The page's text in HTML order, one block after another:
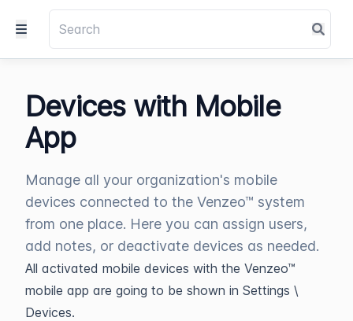
Devices with Mobile
App
Manage all your organization's mobile
devices connected to the Venzeo™ system
from one place. Here you can assign users,
add notes, or deactivate devices as needed.
All activated mobile devices with the Venzeo™
mobile app are going to be shown in Settings \
Devices.